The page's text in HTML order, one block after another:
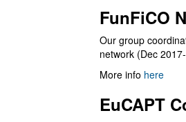
FunFiCO
Our group
network (Dec
More info here
EuCAPT